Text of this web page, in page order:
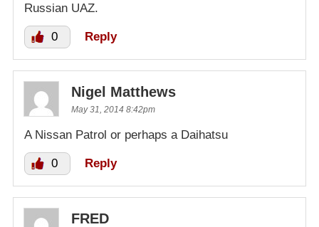
Russian UAZ.
0 Reply
Nigel Matthews
May 31, 2014 8:42pm
A Nissan Patrol or perhaps a Daihatsu
0 Reply
FRED